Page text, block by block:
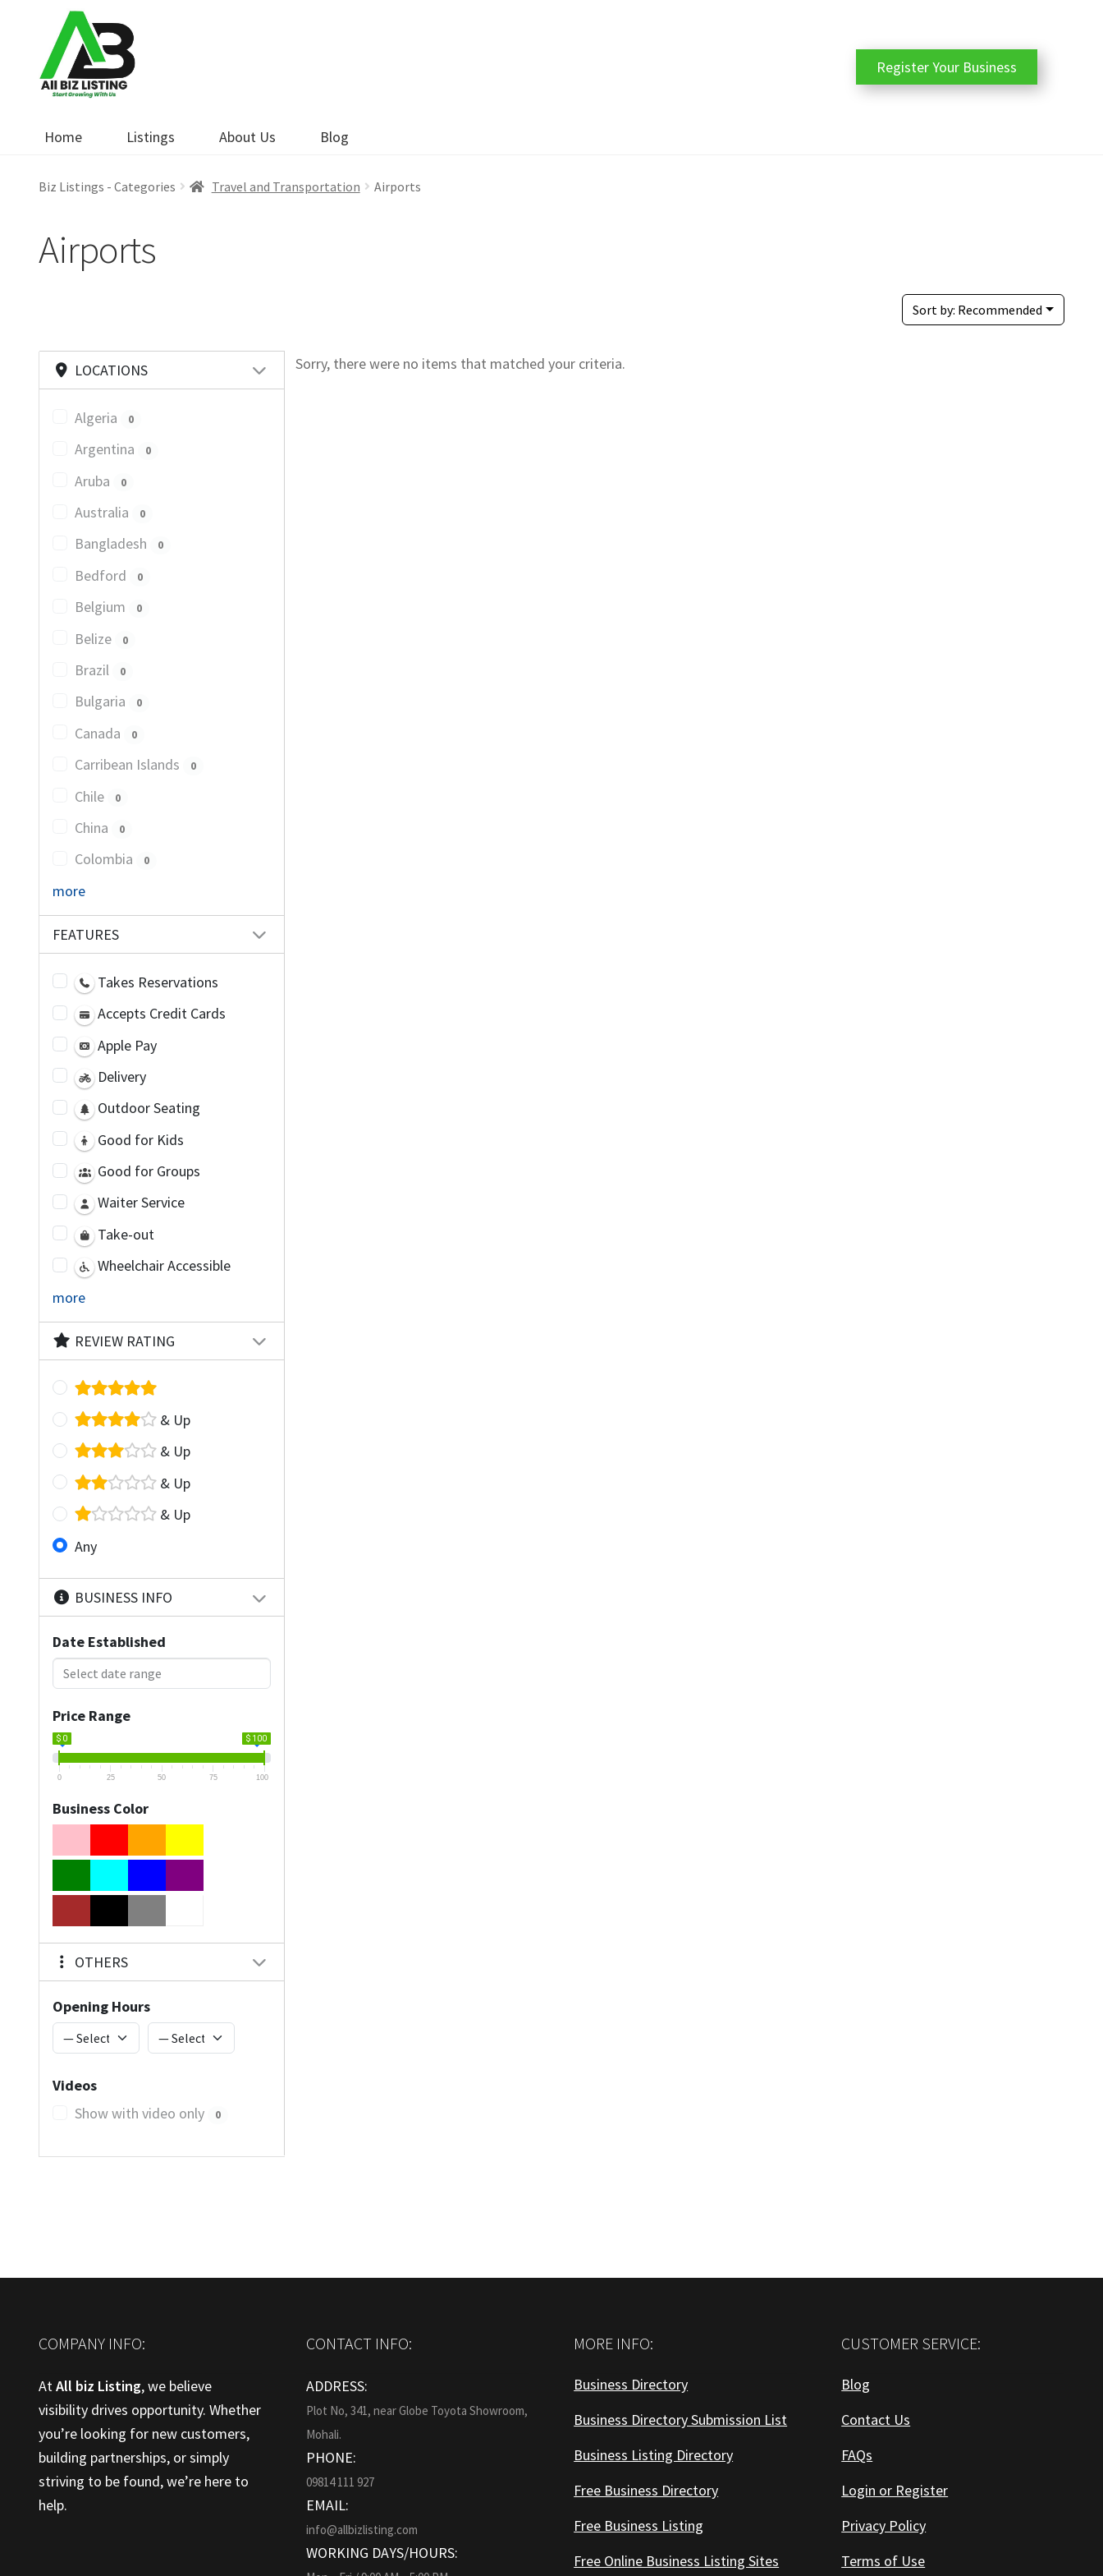
navigation
content
Home Listings About Us Blog
Register Your Business
Biz Listings - Categories Travel and Transportation Airports
Airports
Sort by: Recommended
LOCATIONS
Algeria 0
Argentina 0
Aruba 0
Australia 0
Bangladesh 0
Bedford 0
Belgium 0
Belize 0
Brazil 0
Bulgaria 0
Canada 0
Carribean Islands 0
Chile 0
China 0
Colombia 0
more
FEATURES
Takes Reservations
Accepts Credit Cards
Apple Pay
Delivery
Outdoor Seating
Good for Kids
Good for Groups
Waiter Service
Take-out
Wheelchair Accessible
more
REVIEW RATING
& Up
& Up
& Up
& Up
Any
BUSINESS INFO
Date Established
Price Range
$ 0 $ 100
0 25 50 75 100
Business Color
OTHERS
Opening Hours
Videos
Show with video only
0
Sorry, there were no items that matched your criteria.
COMPANY INFO:
AtAll biz Listing, we believe
visibility drives opportunity. Whether
you’re looking for new customers,
building partnerships, or simply
striving to be found, we’re here to
help.
CONTACT INFO:
ADDRESS:
Plot No, 341, near Globe Toyota Showroom,
Mohali.
PHONE:
09814 111 927
EMAIL:
info@allbizlisting.com
WORKING DAYS/HOURS:
MORE INFO:
Business Directory
Business Directory Submission List
Business Listing Directory
Free Business Directory
Free Business Listing
Free Online Business Listing Sites
CUSTOMER SERVICE:
Blog
Contact Us
FAQs
Login or Register
Privacy Policy
Terms of Use